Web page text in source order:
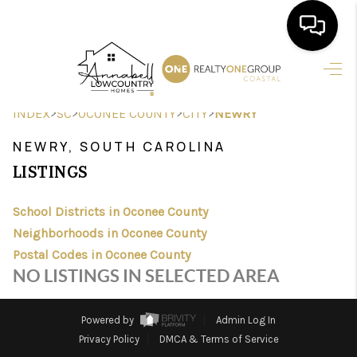
HOME
SEARCH LISTINGS
BUYING
FINANCING
HOME VALUE
REVIEWS
INDEX>SC>OCONEE COUNTY>CITY>NEWRY
NEWRY, SOUTH CAROLINA
LISTINGS
School Districts in Oconee County
Neighborhoods in Oconee County
Postal Codes in Oconee County
NO LISTINGS IN SELECTED AREA
Powered by
Admin Log In
Privacy Policy
DMCA & Terms of Service